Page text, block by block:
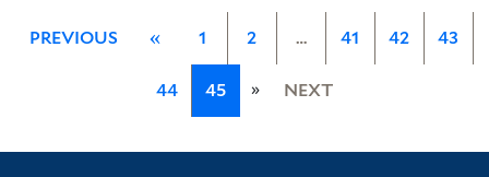
PREVIOUS « 1 2 … 41 42 43
44 45 » NEXT